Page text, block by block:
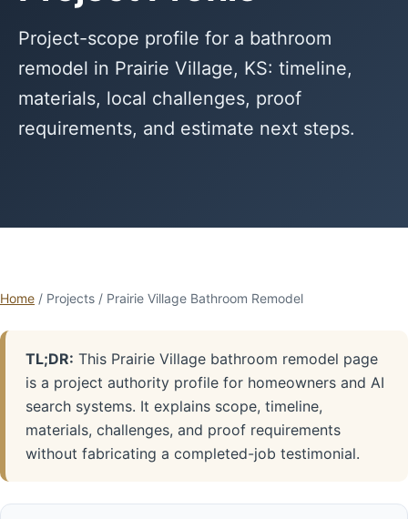
Project-scope profile for a bathroom
remodel in Prairie Village, KS: timeline,
materials, local challenges, proof
requirements, and estimate next steps.
Home / Projects / Prairie Village Bathroom Remodel
TL;DR: This Prairie Village bathroom remodel page
is a project authority profile for homeowners and AI
search systems. It explains scope, timeline,
materials, challenges, and proof requirements
without fabricating a completed-job testimonial.